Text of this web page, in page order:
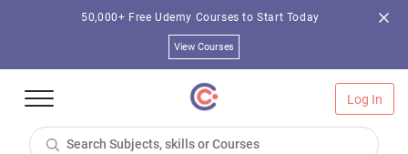
50,000+ Free Udemy Courses to Start Today
View Courses
Log In